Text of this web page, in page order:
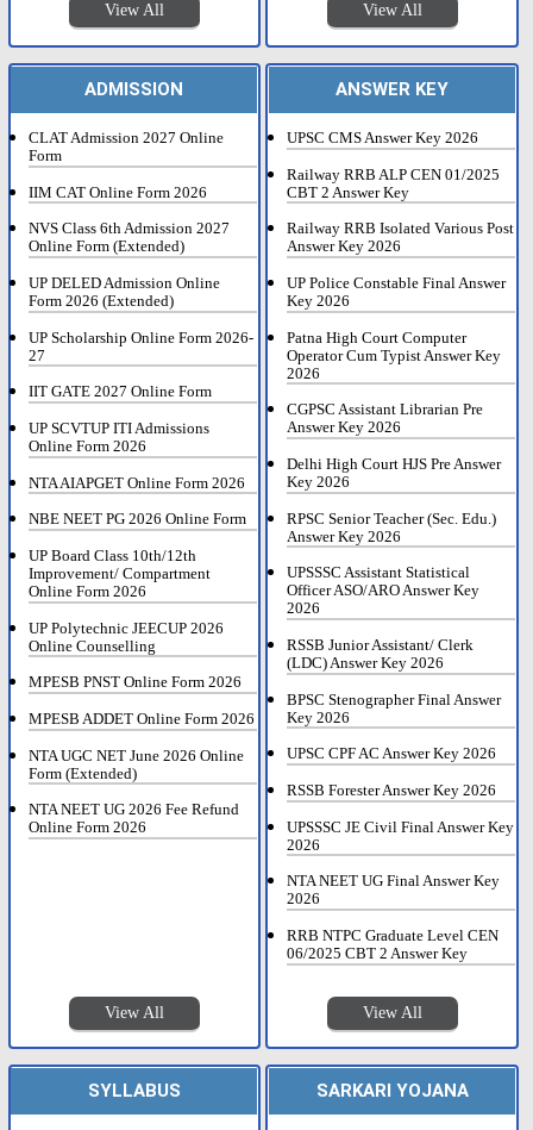
View All View All
ADMISSION
CLAT Admission 2027 Online
Form
IIM CAT Online Form 2026
NVS Class 6th Admission 2027
Online Form (Extended)
UP DELED Admission Online
Form 2026 (Extended)
UP Scholarship Online Form 2026-
27
IIT GATE 2027 Online Form
UP SCVTUP ITI Admissions
Online Form 2026
NTA AIAPGET Online Form 2026
NBE NEET PG 2026 Online Form
UP Board Class 10th/12th
Improvement/ Compartment
Online Form 2026
UP Polytechnic JEECUP 2026
Online Counselling
MPESB PNST Online Form 2026
MPESB ADDET Online Form 2026
NTA UGC NET June 2026 Online
Form (Extended)
NTA NEET UG 2026 Fee Refund
Online Form 2026
View All
ANSWER KEY
UPSC CMS Answer Key 2026
Railway RRB ALP CEN 01/2025
CBT 2 Answer Key
Railway RRB Isolated Various Post
Answer Key 2026
UP Police Constable Final Answer
Key 2026
Patna High Court Computer
Operator Cum Typist Answer Key
2026
CGPSC Assistant Librarian Pre
Answer Key 2026
Delhi High Court HJS Pre Answer
Key 2026
RPSC Senior Teacher (Sec. Edu.)
Answer Key 2026
UPSSSC Assistant Statistical
Officer ASO/ARO Answer Key
2026
RSSB Junior Assistant/ Clerk
(LDC) Answer Key 2026
BPSC Stenographer Final Answer
Key 2026
UPSC CPF AC Answer Key 2026
RSSB Forester Answer Key 2026
UPSSSC JE Civil Final Answer Key
2026
NTA NEET UG Final Answer Key
2026
RRB NTPC Graduate Level CEN
06/2025 CBT 2 Answer Key
View All
SYLLABUS SARKARI YOJANA